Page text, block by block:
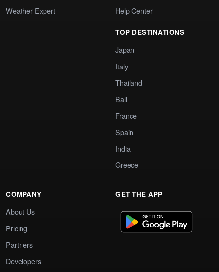
Weather Expert
Help Center
TOP DESTINATIONS
Japan
Italy
Thailand
Bali
France
Spain
India
Greece
COMPANY
About Us
Pricing
Partners
Developers
GET THE APP